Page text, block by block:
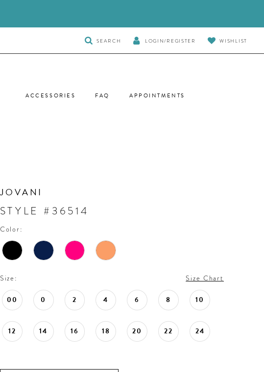
TOGGLE
SEARCH
SEARCH LOGIN/REGISTER WISHLIST
ACCESSORIES FAQ APPOINTMENTS
JOVANI
STYLE #36514
Color:
Size: Size Chart
00 0 2 4 6 8 10
12 14 16 18 20 22 24